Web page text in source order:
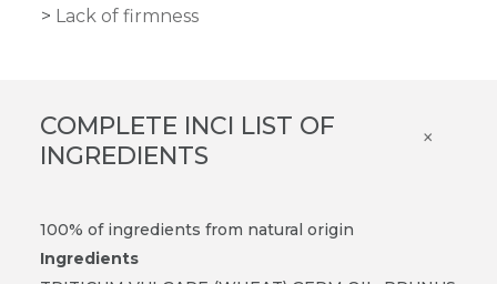
Lack of firmness
COMPLETE INCI LIST OF
INGREDIENTS
×
100% of ingredients from natural origin
Ingredients